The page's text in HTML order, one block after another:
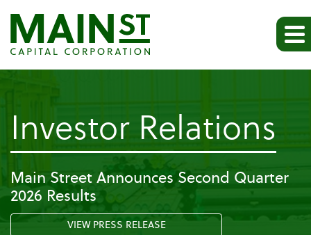
Investor Relations
Main Street Announces Second Quarter
2026 Results
VIEW PRESS RELEASE